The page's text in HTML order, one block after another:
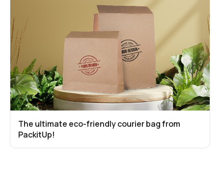
The ultimate eco-friendly courier bag from
PackitUp!